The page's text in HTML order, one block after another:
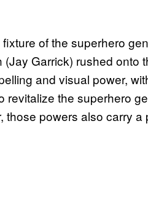
of the superhero
Garrick) rushed onto
and visual power,
revitalize the superhero
those powers also carry